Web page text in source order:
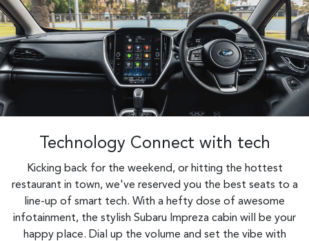
Technology Connect with tech
Kicking back for the weekend, or hitting the hottest
restaurant in town, we've reserved you the best seats to a
line-up of smart tech. With a hefty dose of awesome
infotainment, the stylish Subaru Impreza cabin will be your
happy place. Dial up the volume and set the vibe with